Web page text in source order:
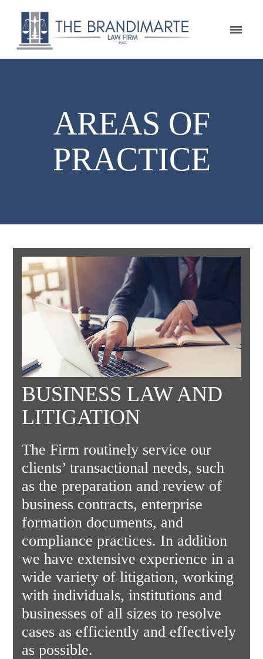
AREAS OF
PRACTICE
BUSINESS LAW AND
LITIGATION
The Firm routinely service our
clients’ transactional needs, such
as the preparation and review of
business contracts, enterprise
formation documents, and
compliance practices. In addition
we have extensive experience in a
wide variety of litigation, working
with individuals, institutions and
businesses of all sizes to resolve
cases as efficiently and effectively
as possible.